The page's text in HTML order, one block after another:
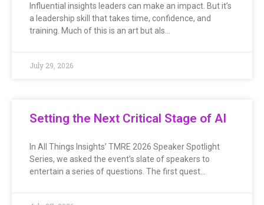
Influential insights leaders can make an impact. But it’s
a leadership skill that takes time, confidence, and
training. Much of this is an art but als…
July 29, 2026
Setting the Next Critical Stage of AI
In All Things Insights’ TMRE 2026 Speaker Spotlight
Series, we asked the event’s slate of speakers to
entertain a series of questions. The first quest…